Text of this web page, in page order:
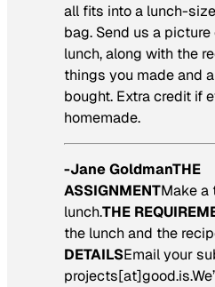
all fits into a lunch-
bag. Send us a
lunch, along with the
things you made and
bought. Extra credit if
homemade.
-Jane GoldmanTHE
ASSIGNMENTMake a
lunch.THE
the lunch and the
DETAILSEmail your